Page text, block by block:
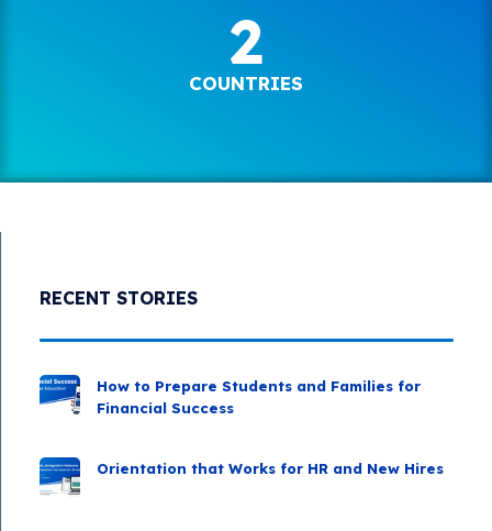
2
COUNTRIES
RECENT STORIES
How to Prepare Students and Families for
Financial Success
Orientation that Works for HR and New Hires